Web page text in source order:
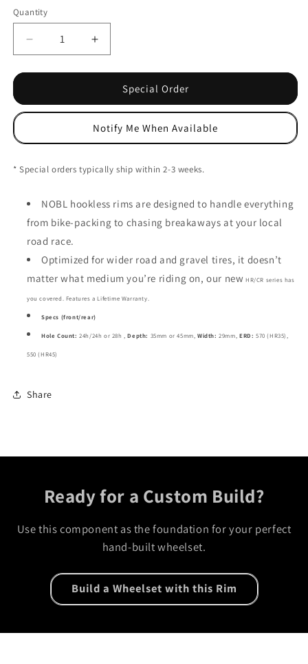
Quantity
Decrease
quantity
for
HR35
Hookless
Rim
440g
Increase
quantity
for
NOBL
HR35
Hookless
Carbon
Rim
440g
Special Order
Notify Me When Available
* Special orders typically ship within 2-3 weeks.
NOBL hookless rims are designed to handle everything
from bike-packing to chasing breakaways at your local
road race.
Optimized for wider road and gravel tires, it doesn’t
matter what medium you’re riding on, our new HR/CR series has
you covered. Features a Lifetime Warranty.
Specs (front/rear)
Hole Count: 24h/24h or 28h , Depth: 35mm or 45mm, Width: 29mm, ERD: 570 (HR35),
550 (HR45)
Share
Ready for a Custom Build?
Use this component as the foundation for your perfect
hand-built wheelset.
Build a Wheelset with this Rim